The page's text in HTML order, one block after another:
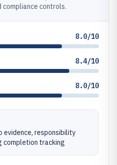
controls.
8.0/10
8.4/10
8.0/10
evidence, responsibility
completion tracking